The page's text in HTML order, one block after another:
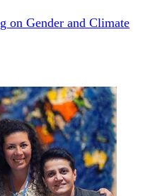
on Gender and Climate